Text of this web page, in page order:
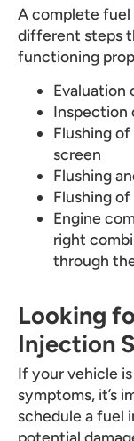
A complete fuel
different steps
functioning
Evaluation
Inspection
Flushing
screen
Flushing
Flushing
Engine
right
through
Looking
Injection
If your vehicle
symptoms, it’s
schedule a fuel
potential